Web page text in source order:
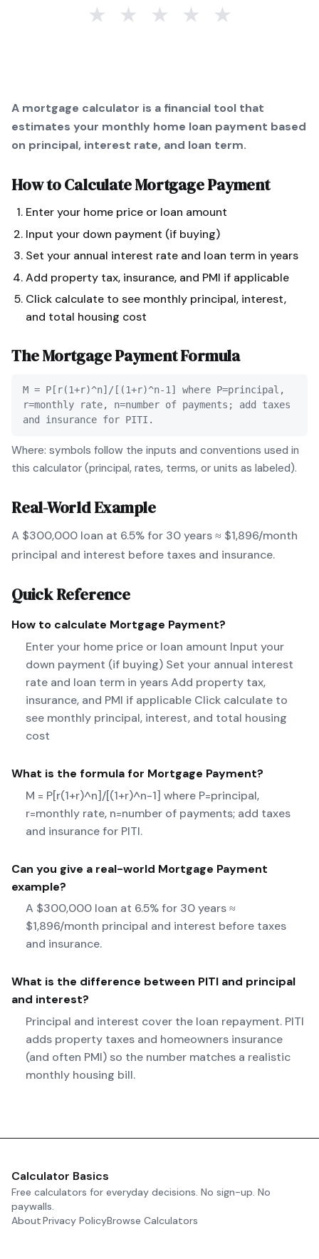
★ ★ ★ ★ ★
A mortgage calculator is a financial tool that
estimates your monthly home loan payment based
on principal, interest rate, and loan term.
How to CalculateMortgage Payment
Enter your home price or loan amount
Input your down payment (if buying)
Set your annual interest rate and loan term in years
Add property tax, insurance, and PMI if applicable
Click calculate to see monthly principal, interest,
and total housing cost
TheMortgage PaymentFormula
M = P[r(1+r)^n]/[(1+r)^n-1] where P=principal,
r=monthly rate, n=number of payments; add taxes
and insurance for PITI.
Where: symbols follow the inputs and conventions used in
this calculator (principal, rates, terms, or units as labeled).
Real-World Example
A $300,000 loan at 6.5% for 30 years ≈ $1,896/month
principal and interest before taxes and insurance.
Quick Reference
How to calculate Mortgage Payment?
Enter your home price or loan amount Input your
down payment (if buying) Set your annual interest
rate and loan term in years Add property tax,
insurance, and PMI if applicable Click calculate to
see monthly principal, interest, and total housing
cost
What is the formula for Mortgage Payment?
M = P[r(1+r)^n]/[(1+r)^n-1] where P=principal,
r=monthly rate, n=number of payments; add taxes
and insurance for PITI.
Can you give a real-world Mortgage Payment
example?
A $300,000 loan at 6.5% for 30 years ≈
$1,896/month principal and interest before taxes
and insurance.
What is the difference between PITI and principal
and interest?
Principal and interest cover the loan repayment. PITI
adds property taxes and homeowners insurance
(and often PMI) so the number matches a realistic
monthly housing bill.
Calculator Basics
Free calculators for everyday decisions. No sign-up. No
paywalls.
AboutPrivacy PolicyBrowse Calculators